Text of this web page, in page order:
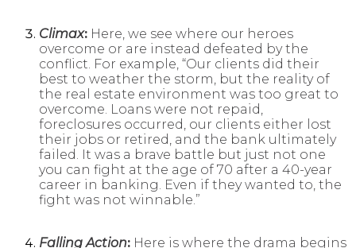
Climax:Here, we see where our heroes
overcome or are instead defeated by the
conflict. For example, “Our clients did their
best to weather the storm, but the reality of
the real estate environment was too great to
overcome. Loans were not repaid,
foreclosures occurred, our clients either lost
their jobs or retired, and the bank ultimately
failed. It was a brave battle but just not one
you can fight at the age of 70 after a 40-year
career in banking. Even if they wanted to, the
fight was not winnable.”
Falling Action:Here is where the drama begins